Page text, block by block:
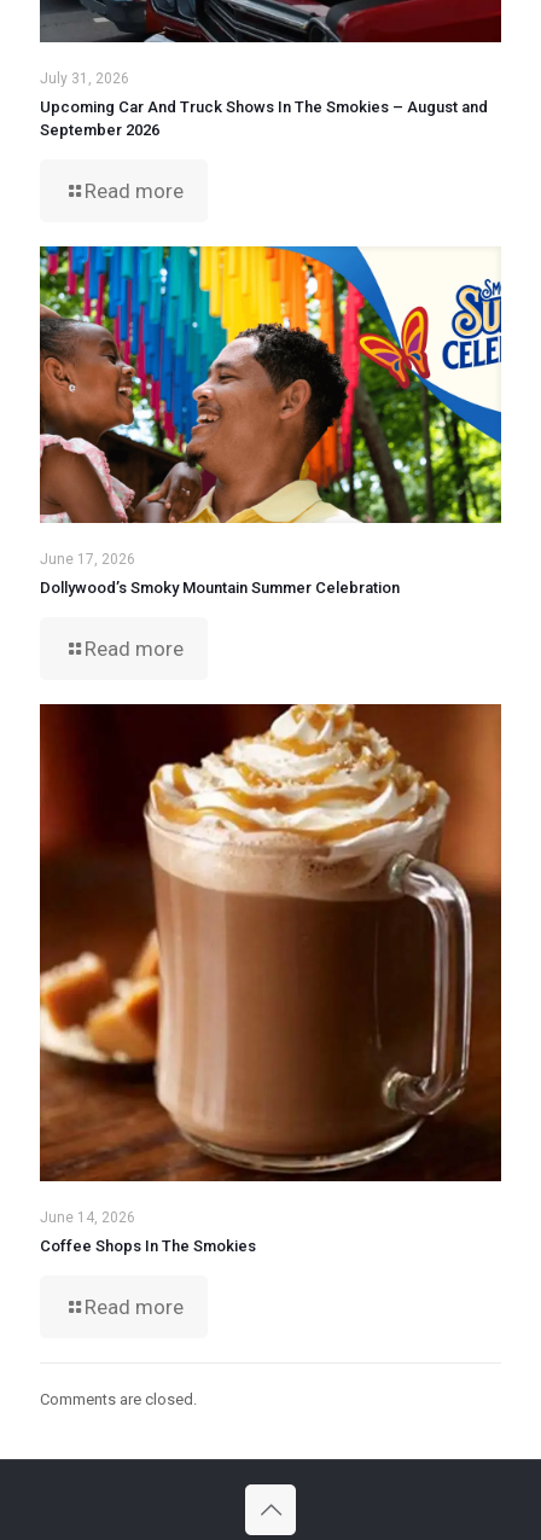
July 31, 2026
Upcoming Car And Truck Shows In The Smokies – August and
September 2026
Read more
June 17, 2026
Dollywood’s Smoky Mountain Summer Celebration
Read more
June 14, 2026
Coffee Shops In The Smokies
Read more
Comments are closed.